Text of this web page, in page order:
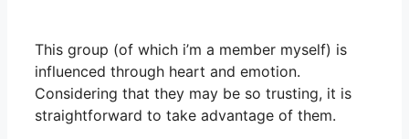
This group (of which i’m a member myself) is
influenced through heart and emotion.
Considering that they may be so trusting, it is
straightforward to take advantage of them.